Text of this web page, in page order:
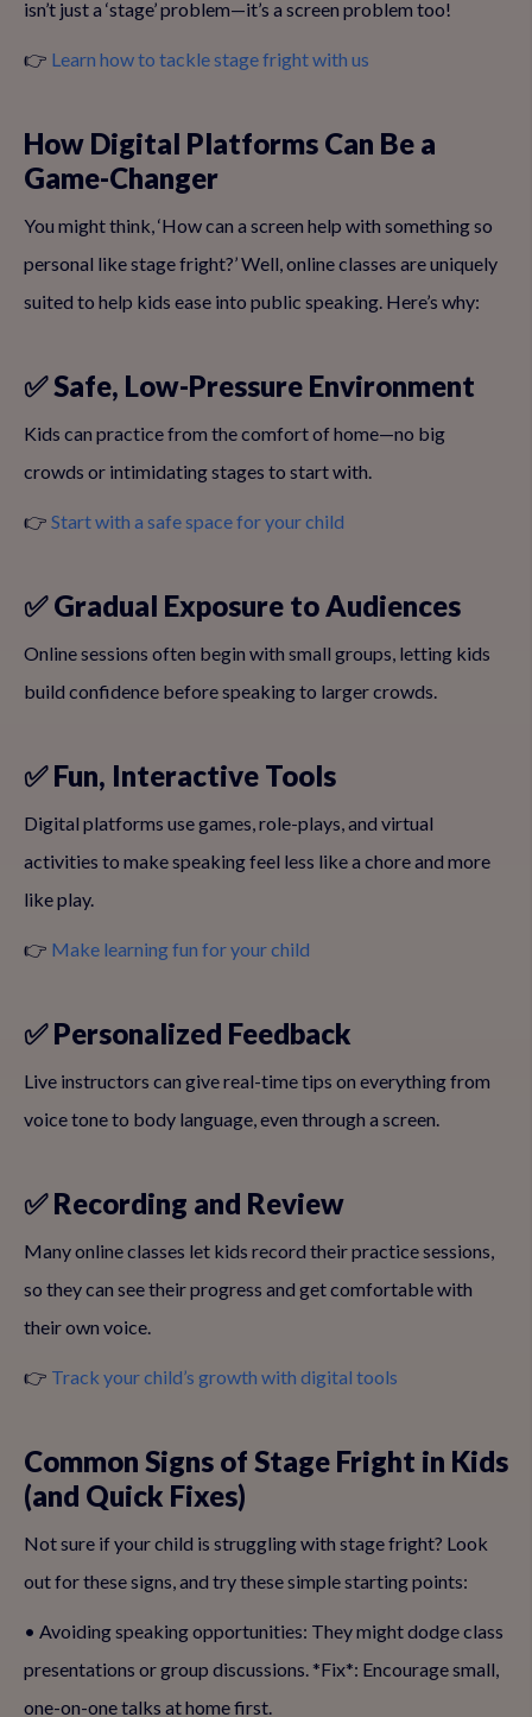
isn’t just a ‘stage’ problem—it’s a screen problem too!
👉 Learn how to tackle stage fright with us
How Digital Platforms Can Be a
Game-Changer
You might think, ‘How can a screen help with something so
personal like stage fright?’ Well, online classes are uniquely
suited to help kids ease into public speaking. Here’s why:
✅ Safe, Low-Pressure Environment
Kids can practice from the comfort of home—no big
crowds or intimidating stages to start with.
👉 Start with a safe space for your child
✅ Gradual Exposure to Audiences
Online sessions often begin with small groups, letting kids
build confidence before speaking to larger crowds.
✅ Fun, Interactive Tools
Digital platforms use games, role-plays, and virtual
activities to make speaking feel less like a chore and more
like play.
👉 Make learning fun for your child
✅ Personalized Feedback
Live instructors can give real-time tips on everything from
voice tone to body language, even through a screen.
✅ Recording and Review
Many online classes let kids record their practice sessions,
so they can see their progress and get comfortable with
their own voice.
👉 Track your child’s growth with digital tools
Common Signs of Stage Fright in Kids
(and Quick Fixes)
Not sure if your child is struggling with stage fright? Look
out for these signs, and try these simple starting points:
• Avoiding speaking opportunities: They might dodge class
presentations or group discussions. *Fix*: Encourage small,
one-on-one talks at home first.